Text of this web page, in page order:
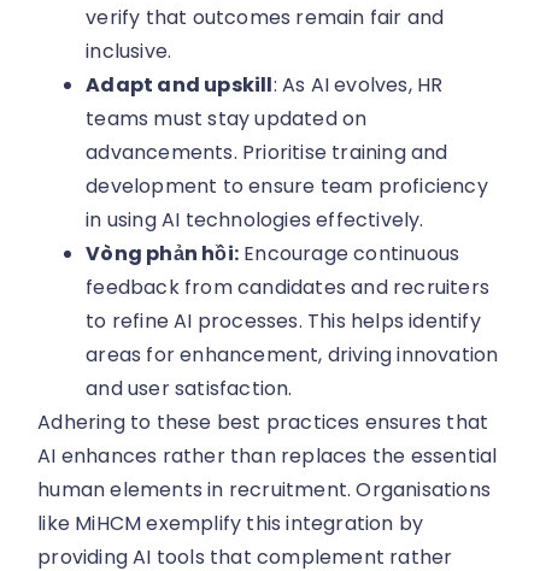
verify that outcomes remain fair and
inclusive.
Adapt and upskill: As AI evolves, HR
teams must stay updated on
advancements. Prioritise training and
development to ensure team proficiency
in using AI technologies effectively.
Vòng phản hồi: Encourage continuous
feedback from candidates and recruiters
to refine AI processes. This helps identify
areas for enhancement, driving innovation
and user satisfaction.
Adhering to these best practices ensures that
AI enhances rather than replaces the essential
human elements in recruitment. Organisations
like MiHCM exemplify this integration by
providing AI tools that complement rather